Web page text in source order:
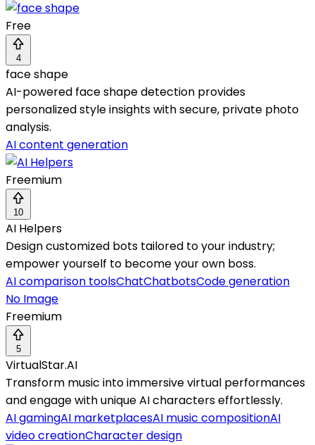
Free
4
face shape
AI-powered face shape detection provides
personalized style insights with secure, private photo
analysis.
AI content generation
Freemium
10
AI Helpers
Design customized bots tailored to your industry;
empower yourself to become your own boss.
AI comparison toolsChatChatbotsCode generation
No Image
Freemium
5
VirtualStar.AI
Transform music into immersive virtual performances
and engage with unique AI characters effortlessly.
AI gamingAI marketplacesAI music compositionAI
video creationCharacter design